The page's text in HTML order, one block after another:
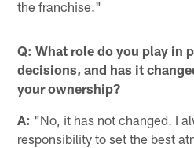
the franchise."
Q: What role do you play in
decisions, and has it
your ownership?
A: "No, it has not changed. I
responsibility to set the best